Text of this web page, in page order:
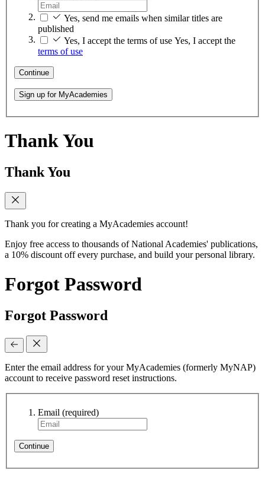
Yes, send me emails when similar titles are
published
Yes, I accept the terms of use Yes, I accept the
terms of use
Continue
Sign up for MyAcademies
Thank You
Thank You
Thank you for creating a MyAcademies account!
Enjoy free access to thousands of National Academies' publications,
a 10% discount off every purchase, and build your personal library.
Forgot Password
Forgot Password
Enter the email address for your MyAcademies (formerly MyNAP)
account to receive password reset instructions.
Email (required)
Continue